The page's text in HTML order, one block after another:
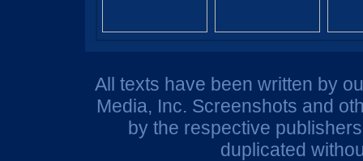
All texts have been written by
Media, Inc. Screenshots and
by the respective
duplicated